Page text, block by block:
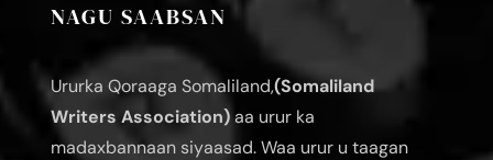
NAGU SAABSAN
Ururka Qoraaga Somaliland,(Somaliland
Writers Association)aa urur ka
madaxbannaan siyaasad. Waa urur u taagan